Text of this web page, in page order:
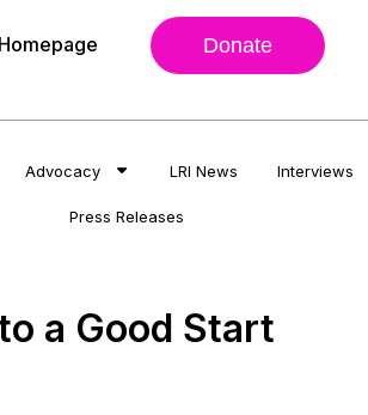
Donate
Advocacy LRI News Interviews
Press Releases
a Good Start